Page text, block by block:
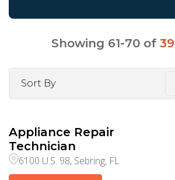
Showing 61-70 of
Sort By
Appliance Repair
Technician
6100 U.S. 98, Sebring, FL